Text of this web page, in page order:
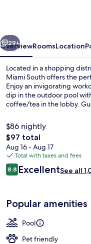
Miami
South
Next
29+
OverviewRoomsLocation
Located in a shopping
Miami South offers the
Enjoy an invigorating
dip in the outdoor pool
coffee/tea in the lobby.
$86 nightly
The
total
price
is
$97
$97 total
Aug 16 - Aug 17
Total with taxes and fees
Reviews
8.88.8 out of 10
ExcellentSee all
Popular amenities
Pool
Pet friendly